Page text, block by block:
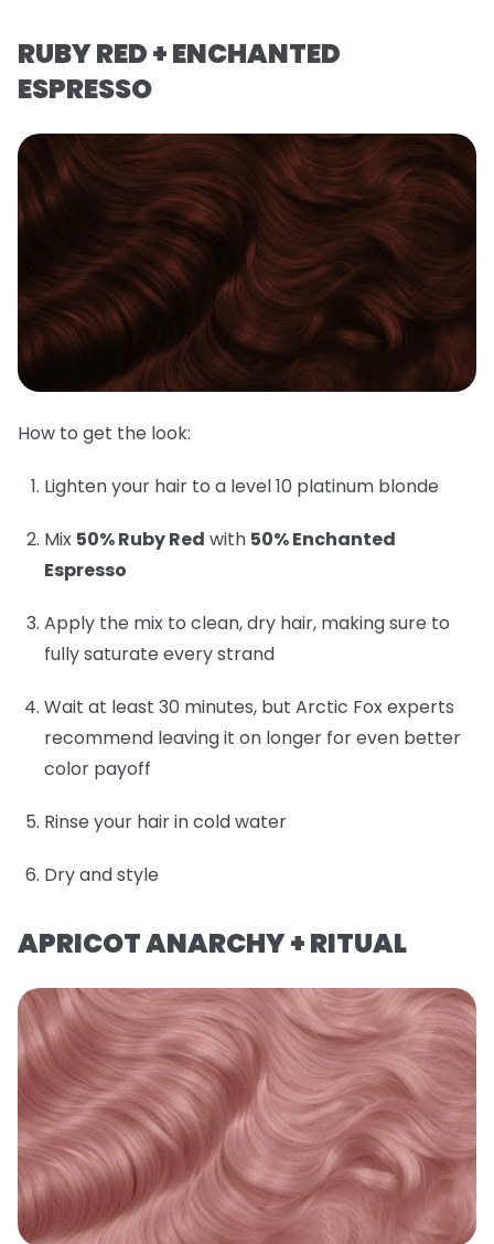
RUBY RED + ENCHANTED
ESPRESSO
How to get the look:
Lighten your hair to a level 10 platinum blonde
Mix 50% Ruby Red with 50% Enchanted
Espresso
Apply the mix to clean, dry hair, making sure to
fully saturate every strand
Wait at least 30 minutes, but Arctic Fox experts
recommend leaving it on longer for even better
color payoff
Rinse your hair in cold water
Dry and style
APRICOT ANARCHY + RITUAL